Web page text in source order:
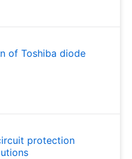
of Toshiba diode
protection